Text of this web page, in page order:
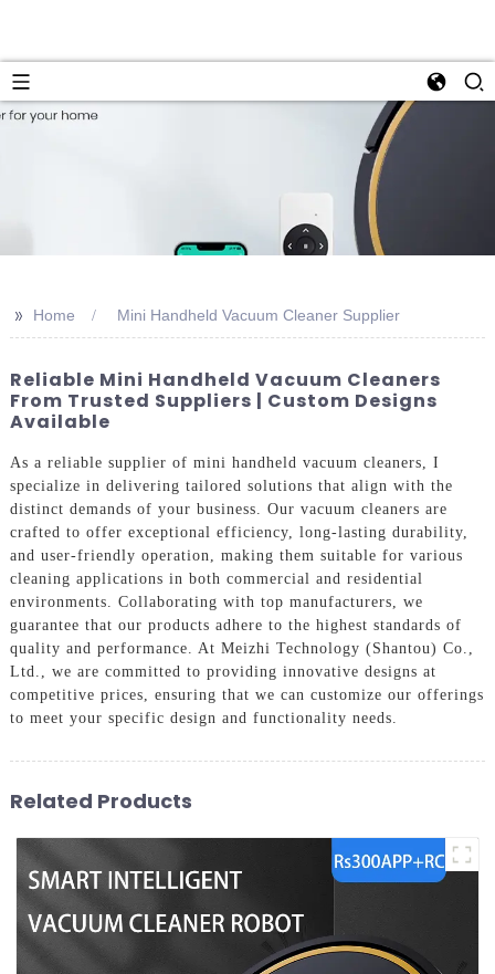
>> Home Mini Handheld Vacuum Cleaner Supplier
Reliable Mini Handheld Vacuum Cleaners
From Trusted Suppliers | Custom Designs
Available
As a reliable supplier of mini handheld vacuum cleaners, I
specialize in delivering tailored solutions that align with the
distinct demands of your business. Our vacuum cleaners are
crafted to offer exceptional efficiency, long-lasting durability,
and user-friendly operation, making them suitable for various
cleaning applications in both commercial and residential
environments. Collaborating with top manufacturers, we
guarantee that our products adhere to the highest standards of
quality and performance. At Meizhi Technology (Shantou) Co.,
Ltd., we are committed to providing innovative designs at
competitive prices, ensuring that we can customize our offerings
to meet your specific design and functionality needs.
Related Products